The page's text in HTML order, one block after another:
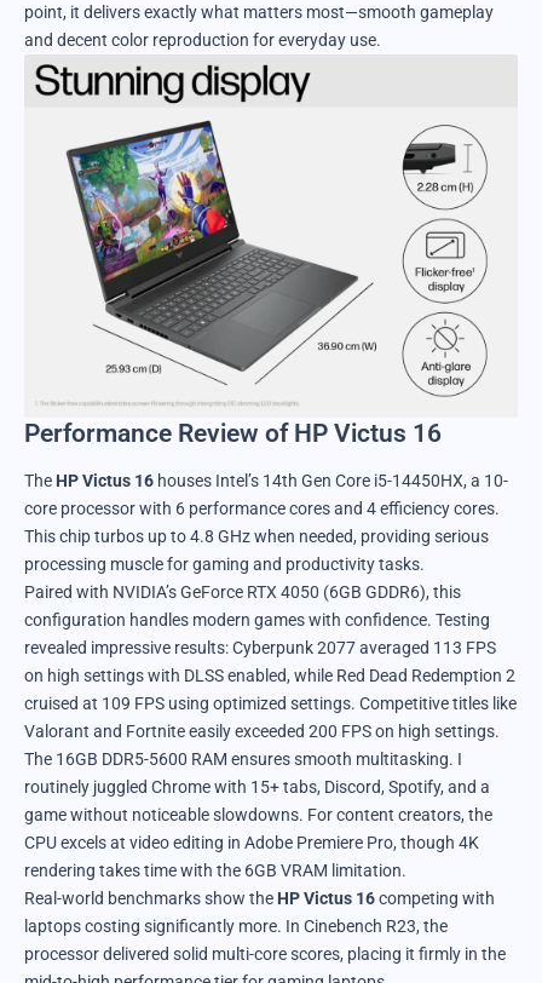
point, it delivers exactly what matters most—smooth gameplay
and decent color reproduction for everyday use.
Performance Review of HP Victus 16
The HP Victus 16 houses Intel’s 14th Gen Core i5-14450HX, a 10-
core processor with 6 performance cores and 4 efficiency cores.
This chip turbos up to 4.8 GHz when needed, providing serious
processing muscle for gaming and productivity tasks.
Paired with NVIDIA’s GeForce RTX 4050 (6GB GDDR6), this
configuration handles modern games with confidence. Testing
revealed impressive results: Cyberpunk 2077 averaged 113 FPS
on high settings with DLSS enabled, while Red Dead Redemption 2
cruised at 109 FPS using optimized settings. Competitive titles like
Valorant and Fortnite easily exceeded 200 FPS on high settings.
The 16GB DDR5-5600 RAM ensures smooth multitasking. I
routinely juggled Chrome with 15+ tabs, Discord, Spotify, and a
game without noticeable slowdowns. For content creators, the
CPU excels at video editing in Adobe Premiere Pro, though 4K
rendering takes time with the 6GB VRAM limitation.
Real-world benchmarks show the HP Victus 16competing with
laptops costing significantly more. In Cinebench R23, the
processor delivered solid multi-core scores, placing it firmly in the